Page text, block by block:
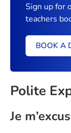
Sign up for
teachers
BOOK A
Polite
Je